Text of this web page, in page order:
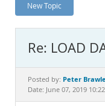
News and Events
MySQL.com
Downloads
Documentation
New Topic
Re: LOAD
Posted by: Peter
Date: June 07, 2019